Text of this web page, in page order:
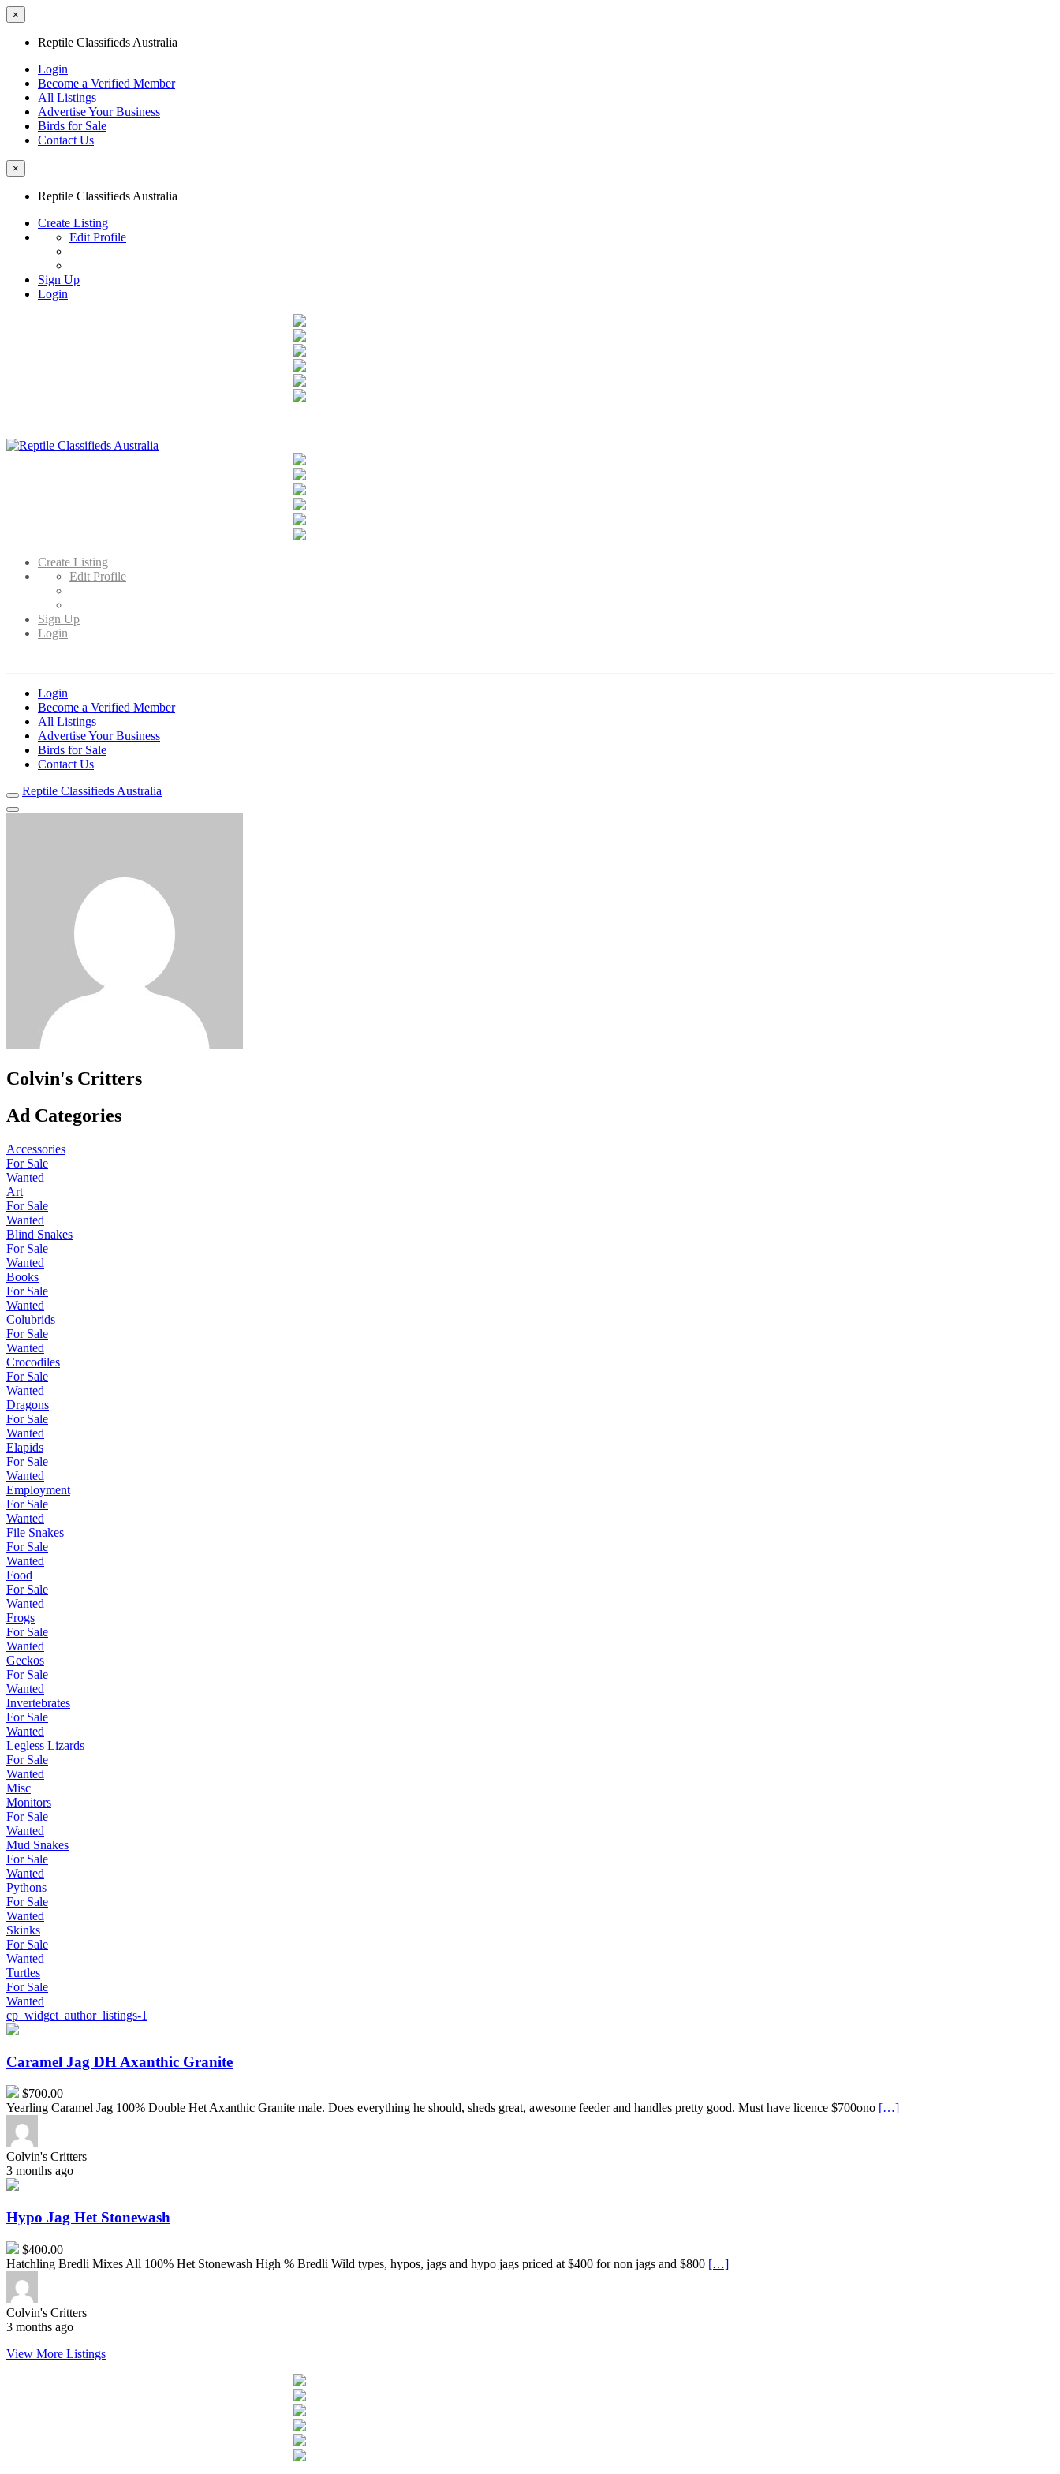
×
Reptile Classifieds Australia
Login
Become a Verified Member
All Listings
Advertise Your Business
Birds for Sale
Contact Us
×
Reptile Classifieds Australia
Create Listing
Edit Profile
Sign Up
Login
Create Listing
Edit Profile
Sign Up
Login
Login
Become a Verified Member
All Listings
Advertise Your Business
Birds for Sale
Contact Us
Reptile Classifieds Australia
Colvin's Critters
Ad Categories
Accessories
For Sale
Wanted
Art
For Sale
Wanted
Blind Snakes
For Sale
Wanted
Books
For Sale
Wanted
Colubrids
For Sale
Wanted
Crocodiles
For Sale
Wanted
Dragons
For Sale
Wanted
Elapids
For Sale
Wanted
Employment
For Sale
Wanted
File Snakes
For Sale
Wanted
Food
For Sale
Wanted
Frogs
For Sale
Wanted
Geckos
For Sale
Wanted
Invertebrates
For Sale
Wanted
Legless Lizards
For Sale
Wanted
Misc
Monitors
For Sale
Wanted
Mud Snakes
For Sale
Wanted
Pythons
For Sale
Wanted
Skinks
For Sale
Wanted
Turtles
For Sale
Wanted
cp_widget_author_listings-1
Caramel
DH
Axanthic
Granite
Caramel Jag DH Axanthic Granite
$700.00
Yearling Caramel Jag 100% Double Het Axanthic Granite male. Does everything he should, sheds great, awesome feeder and handles pretty good. Must have licence $700ono […]
Colvin's Critters
3 months ago
Hypo
Het
Stonewash
Hypo Jag Het Stonewash
$400.00
Hatchling Bredli Mixes All 100% Het Stonewash High % Bredli Wild types, hypos, jags and hypo jags priced at $400 for non jags and $800 […]
Colvin's Critters
3 months ago
View More Listings